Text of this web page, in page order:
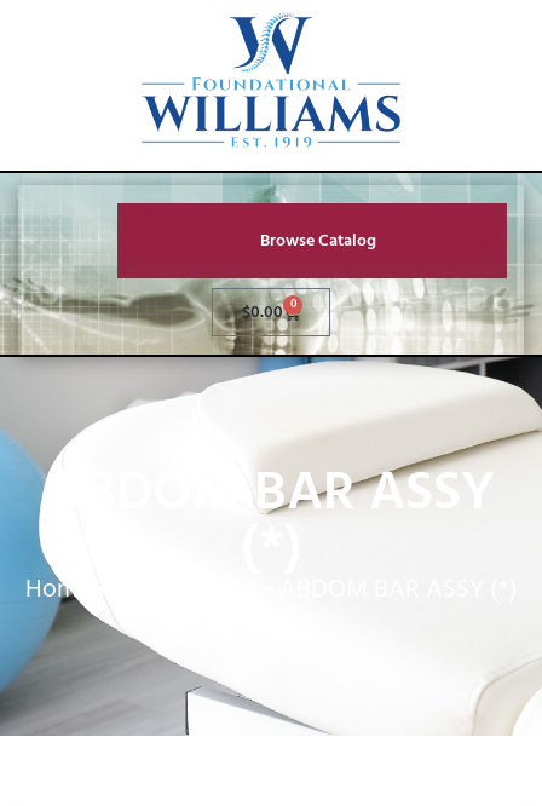
Browse Catalog
$0.00 0
ABDOM BAR ASSY
Home »